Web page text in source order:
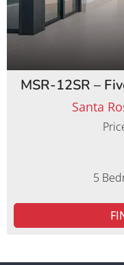
Santa
5